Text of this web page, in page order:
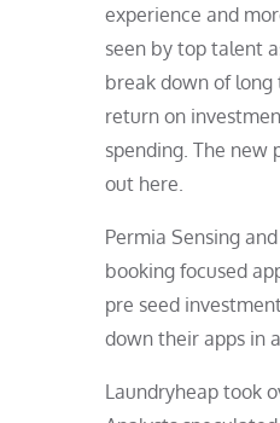
experience and
seen by top talent
break down of
return on
spending. The
out here.
Permia Sensing
booking focused
pre seed
down their apps in
Laundryheap took